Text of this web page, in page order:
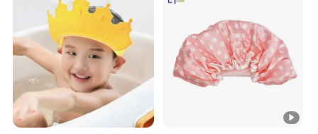
warehouse?
A10: Yes, we have a lot of customer are Amazon seller, so it will
be no problem we arrange goods to AMAZON directly including
the UPC code and FBA lable.
Q11: May I visit your factory and office?
A11: Sure, you are always welcomed! We will pick you up at the